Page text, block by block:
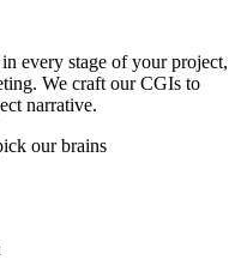
every stage of your project,
We craft our CGIs to
narrative.
our brains